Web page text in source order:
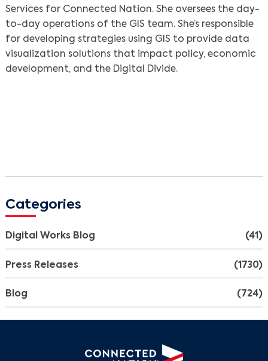
Services for Connected Nation. She oversees the day-
to-day operations of the GIS team. She’s responsible
for developing strategies using GIS to provide data
visualization solutions that impact policy, economic
development, and the Digital Divide.
Categories
Digital Works Blog (41)
Press Releases (1730)
Blog (724)